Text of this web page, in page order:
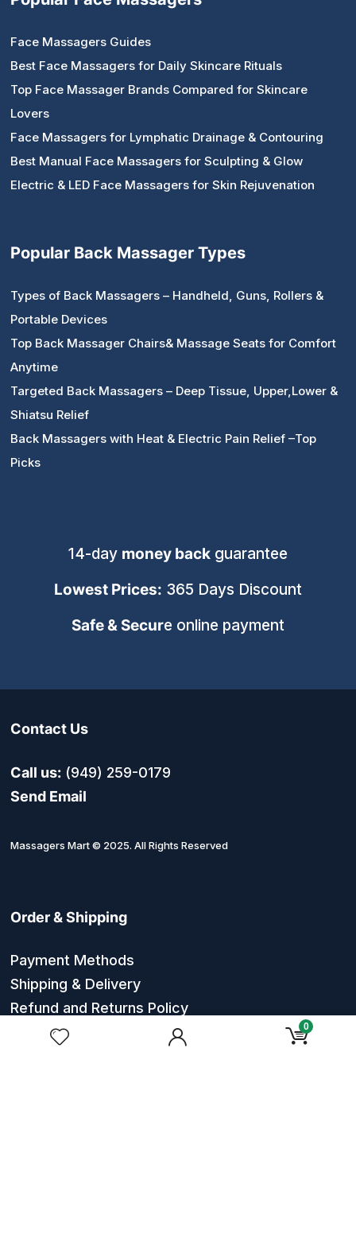
0
Face Massagers Guides
Best Face Massagers for Daily Skincare Rituals
Top Face Massager Brands Compared for Skincare
Lovers
Face Massagers for Lymphatic Drainage & Contouring
Best Manual Face Massagers for Sculpting & Glow
Electric & LED Face Massagers for Skin Rejuvenation
Popular Back Massager Types
Types of Back Massagers – Handheld, Guns, Rollers &
Portable Devices
Top Back Massager Chairs& Massage Seats for Comfort
Anytime
Targeted Back Massagers – Deep Tissue, Upper,Lower &
Shiatsu Relief
Back Massagers with Heat & Electric Pain Relief –Top
Picks
14-day money back guarantee
Lowest Prices: 365 Days Discount
Safe & Secure online payment
Contact Us
Call us: (949) 259-0179
Send Email
Massagers Mart © 2025. All Rights Reserved
Order & Shipping
Payment Methods
Shipping & Delivery
Refund and Returns Policy
Order Tracking